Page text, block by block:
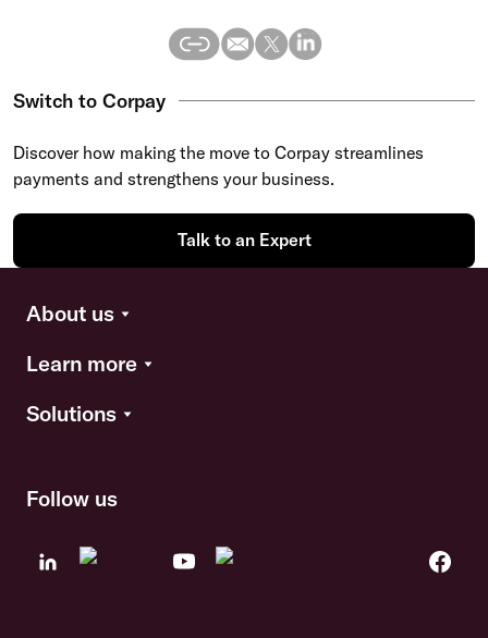
Switch to Corpay
Discover how making the move to Corpay streamlines
payments and strengthens your business.
Talk to an Expert
About us
Learn more
Solutions
Follow us